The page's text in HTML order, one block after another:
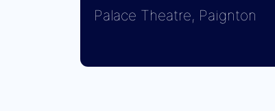
Palace Theatre, Paignton